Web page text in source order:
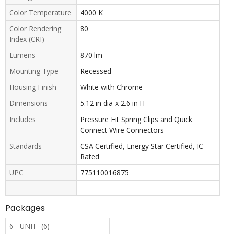
Color Temperature
4000 K
Color Rendering
Index (CRI)
80
Lumens
870 lm
Mounting Type
Recessed
Housing Finish
White with Chrome
Dimensions
5.12 in dia x 2.6 in H
Includes
Pressure Fit Spring Clips and Quick
Connect Wire Connectors
Standards
CSA Certified, Energy Star Certified, IC
Rated
UPC
775110016875
Packages
6 - UNIT -(6)